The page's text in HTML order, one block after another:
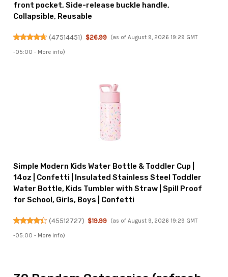
front pocket, Side-release buckle handle,
Collapsible, Reusable
(47514451) $26.99 (as of August 9, 2026 19:29 GMT
-05:00 - More info)
Simple Modern Kids Water Bottle & Toddler Cup |
14oz | Confetti | Insulated Stainless Steel Toddler
Water Bottle, Kids Tumbler with Straw | Spill Proof
for School, Girls, Boys | Confetti
(45512727) $19.99 (as of August 9, 2026 19:29 GMT
-05:00 - More info)